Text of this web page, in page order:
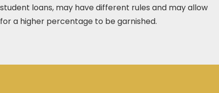
student loans, may have different rules and may allow
for a higher percentage to be garnished.